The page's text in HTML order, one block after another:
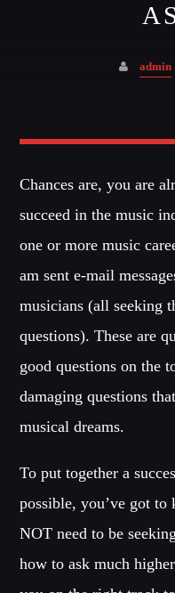
BLOCK MUSIC
Listen to the best techno
CHARTS
admin
Chances are, you are
succeed in the music
one or more music
am sent e-mail
musicians (all seeking
questions). These are
good questions on the
damaging questions
musical dreams.
To put together a
possible, you’ve got to
NOT need to be
how to ask much